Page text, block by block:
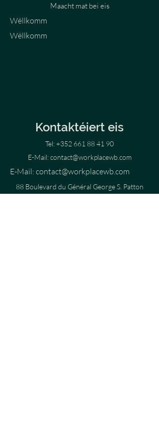
Maacht mat bei eis
Wëllkomm
Wëllkomm
Kontaktéiert eis
Tel:+352 661 88 41 90
E-Mail:contact@workplacewb.com
E-Mail: contact@workplacewb.com
88 Boulevard du Général George S. Patton